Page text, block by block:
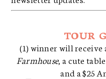
TOUR
(1) winner will receive
Farmhouse, a cute
and a $25